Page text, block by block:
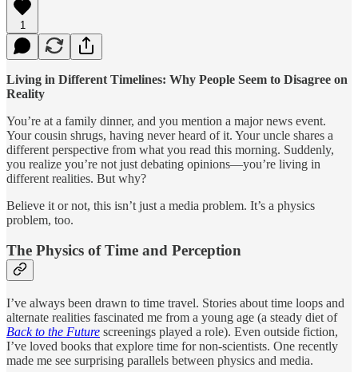
1
Living in Different Timelines: Why People Seem to Disagree on
Reality
You’re at a family dinner, and you mention a major news event.
Your cousin shrugs, having never heard of it. Your uncle shares a
different perspective from what you read this morning. Suddenly,
you realize you’re not just debating opinions—you’re living in
different realities. But why?
Believe it or not, this isn’t just a media problem. It’s a physics
problem, too.
The Physics of Time and Perception
I’ve always been drawn to time travel. Stories about time loops and
alternate realities fascinated me from a young age (a steady diet of
Back to the Future screenings played a role). Even outside fiction,
I’ve loved books that explore time for non-scientists. One recently
made me see surprising parallels between physics and media.